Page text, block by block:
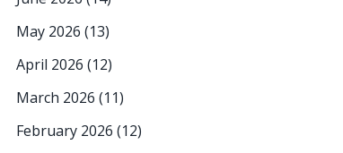
May 2026 (13)
April 2026 (12)
March 2026 (11)
February 2026 (12)